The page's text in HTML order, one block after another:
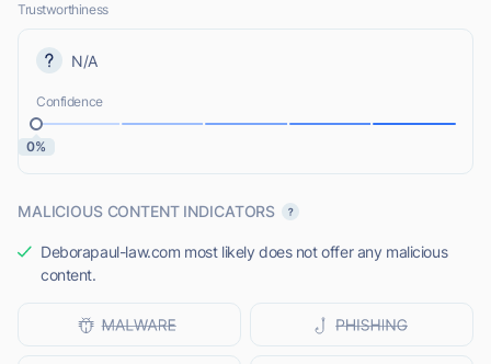
Trustworthiness
N/A
Confidence
0%
MALICIOUS CONTENT INDICATORS
Deborapaul-law.com most likely does not offer any malicious
content.